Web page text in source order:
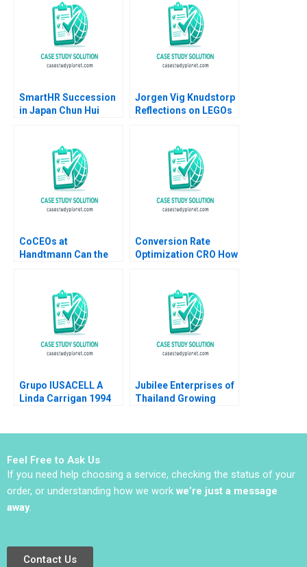
SmartHR Succession
in Japan Chun Hui
Jorgen Vig Knudstorp
Reflections on LEGOs
CoCEOs at
Handtmann Can the
Vogel Anouk Lavoie
Conversion Rate
Optimization CRO How
Ferrandiz Pilar
Soldado Julian
Villanueva Sergio
Simarro Industry Note
Jan 23 2025 895
Grupo IUSACELL A
Linda Carrigan 1994
Jubilee Enterprises of
Thailand Growing
Feel Free to Ask Us
If you need help choosing a service, checking the status of your
order, or understanding how we work we’re just a message
away.
Contact Us